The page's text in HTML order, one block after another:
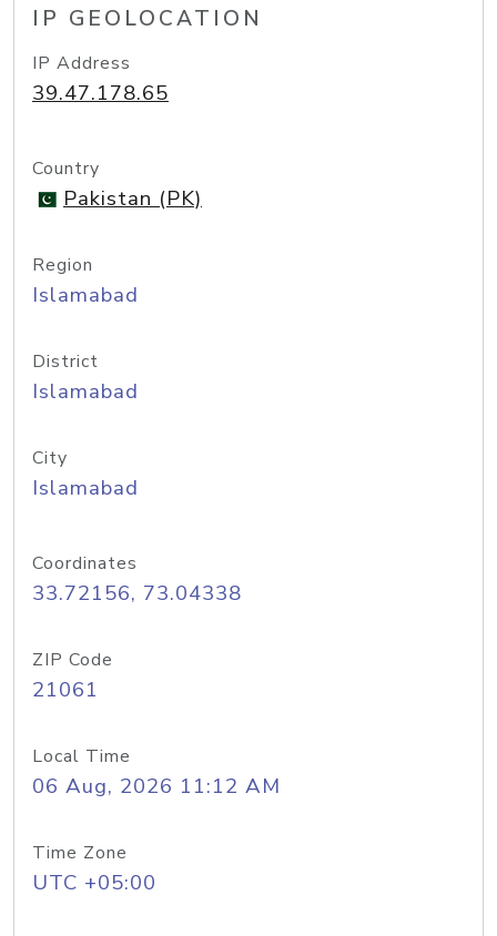
IP GEOLOCATION
IP Address
39.47.178.65
Country
Pakistan (PK)
Region
Islamabad
District
Islamabad
City
Islamabad
Coordinates
33.72156, 73.04338
ZIP Code
21061
Local Time
06 Aug, 2026 11:12 AM
Time Zone
UTC +05:00